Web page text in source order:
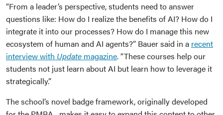
“From a leader’s perspective, students need to answer
questions like: How do I realize the benefits of AI? How do I
integrate it into our processes? How do I manage this new
ecosystem of human and AI agents?” Bauer said in a recent
interview with Update magazine. “These courses help our
students not just learn about AI but learn how to leverage it
strategically.”
The school’s novel badge framework, originally developed